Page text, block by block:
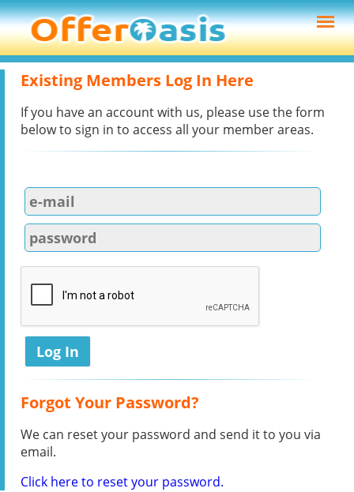
Existing Members Log In Here
If you have an account with us, please use the form
below to sign in to access all your member areas.
Forgot Your Password?
We can reset your password and send it to you via
email.
Click here to reset your password.